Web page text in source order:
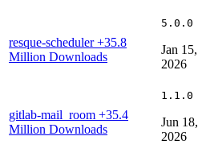
resque-scheduler+35.8
Million Downloads
5.0.0
Jan 15,
2026
gitlab-mail_room +35.4
Million Downloads
1.1.0
Jun 18,
2026